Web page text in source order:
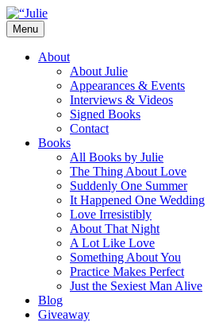
Skip
to
content
Julie James
Times and USA Today
of contemporary romance
Menu
About
About Julie
Appearances & Events
Interviews & Videos
Signed Books
Contact
Books
All Books by Julie
The Thing About Love
Suddenly One Summer
It Happened One Wedding
Love Irresistibly
About That Night
A Lot Like Love
Something About You
Practice Makes Perfect
Just the Sexiest Man Alive
Blog
Giveaway